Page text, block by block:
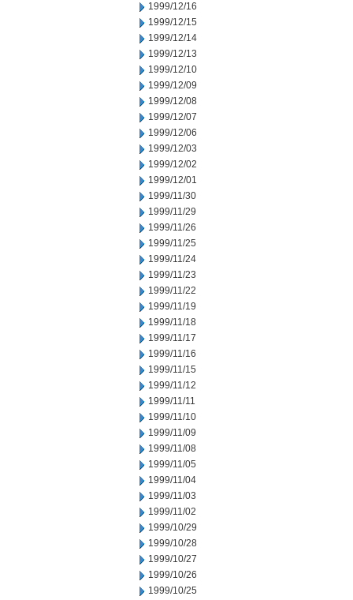
1999/12/16
1999/12/15
1999/12/14
1999/12/13
1999/12/10
1999/12/09
1999/12/08
1999/12/07
1999/12/06
1999/12/03
1999/12/02
1999/12/01
1999/11/30
1999/11/29
1999/11/26
1999/11/25
1999/11/24
1999/11/23
1999/11/22
1999/11/19
1999/11/18
1999/11/17
1999/11/16
1999/11/15
1999/11/12
1999/11/11
1999/11/10
1999/11/09
1999/11/08
1999/11/05
1999/11/04
1999/11/03
1999/11/02
1999/10/29
1999/10/28
1999/10/27
1999/10/26
1999/10/25